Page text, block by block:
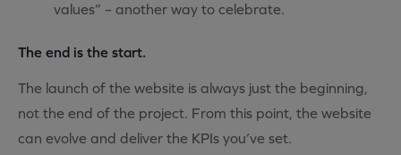
values” – another way to celebrate.
The end is the start.
The launch of the website is always just the beginning,
not the end of the project. From this point, the website
can evolve and deliver the KPIs you’ve set.